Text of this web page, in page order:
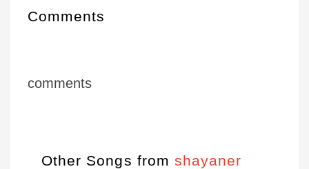
Comments
comments
Other Songs from shayaner